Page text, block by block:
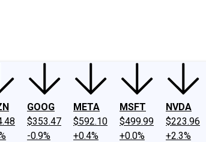
GOOG
$353.47
-0.9%
META
$592.10
+0.4%
MSFT
$499.99
+0.0%
NVDA
$223.96
+2.3%